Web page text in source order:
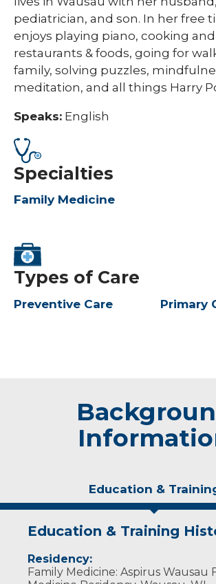
pediatrician, and son. In her free
enjoys playing piano, cooking
restaurants & foods, going for
family, solving puzzles,
meditation, and all things Harry
Speaks: English
Specialties
Family Medicine
Types of Care
Preventive Care Primary
Education &
Education & Training
Residency:
Family Medicine: Aspirus Wausau